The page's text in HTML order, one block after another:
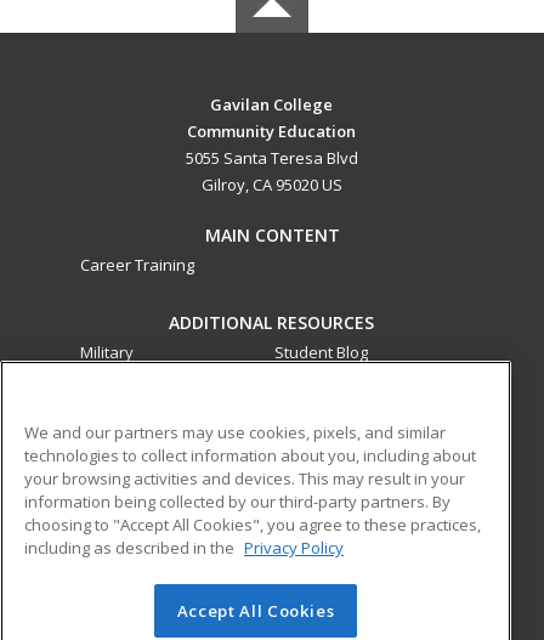
Gavilan College
Community Education
5055 Santa Teresa Blvd
Gilroy, CA 95020 US
MAIN CONTENT
Career Training
ADDITIONAL RESOURCES
Military
Student Blog
ed2go partners with this academic institution to provide
best-in-class non-credit online continuing education courses
that empower today’s workforce with relevant and
transferable skills needed for career growth in high-demand
© 2026 ed2go, a division of Cengage Learning. All rights
We and our partners may use cookies, pixels, and similar
technologies to collect information about you, including about
your browsing activities and devices. This may result in your
information being collected by our third-party partners. By
choosing to "Accept All Cookies", you agree to these practices,
including as described in the Privacy Policy
Accept All Cookies